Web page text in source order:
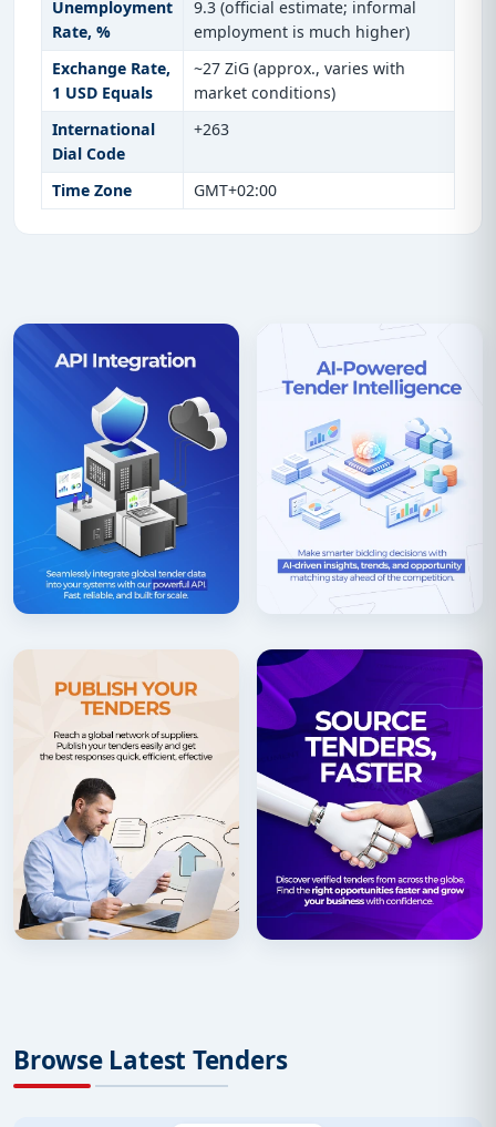
Unemployment
Rate, %
9.3 (official estimate; informal
employment is much higher)
Exchange Rate,
1 USD Equals
~27 ZiG (approx., varies with
market conditions)
International
Dial Code
+263
Time Zone GMT+02:00
Browse Latest Tenders